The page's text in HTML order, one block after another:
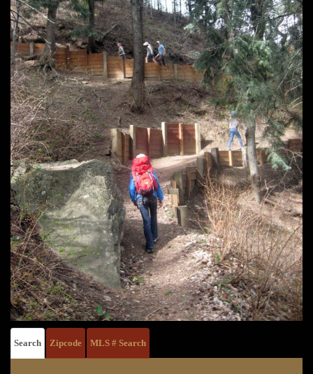
Search Zipcode MLS # Search